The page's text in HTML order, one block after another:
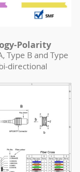
Polarity
Type B and Type
directional